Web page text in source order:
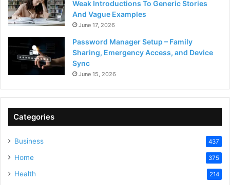
Weak Introductions To Generic Stories
And Vague Examples
June 17, 2026
Password Manager Setup – Family
Sharing, Emergency Access, and Device
Sync
June 15, 2026
Categories
Business 437
Home 375
Health 214